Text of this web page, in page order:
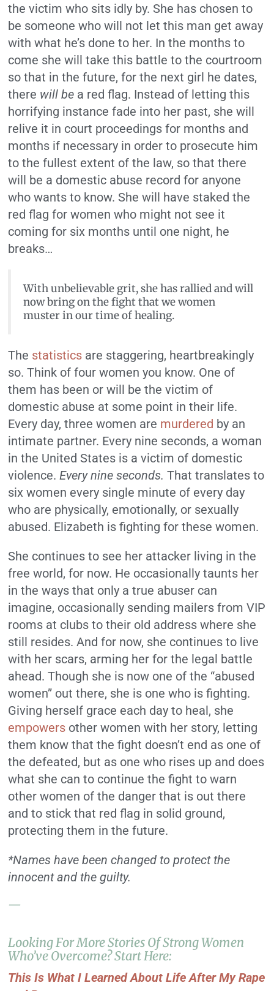
the victim who sits idly by. She has chosen to
be someone who will not let this man get away
with what he’s done to her. In the months to
come she will take this battle to the courtroom
so that in the future, for the next girl he dates,
there will be a red flag. Instead of letting this
horrifying instance fade into her past, she will
relive it in court proceedings for months and
months if necessary in order to prosecute him
to the fullest extent of the law, so that there
will be a domestic abuse record for anyone
who wants to know. She will have staked the
red flag for women who might not see it
coming for six months until one night, he
breaks…
With unbelievable grit, she has rallied and will
now bring on the fight that we women
muster in our time of healing.
The statistics are staggering, heartbreakingly
so. Think of four women you know. One of
them has been or will be the victim of
domestic abuse at some point in their life.
Every day, three women are murdered by an
intimate partner. Every nine seconds, a woman
in the United States is a victim of domestic
violence.Every nine seconds. That translates to
six women every single minute of every day
who are physically, emotionally, or sexually
abused. Elizabeth is fighting for these women.
She continues to see her attacker living in the
free world, for now. He occasionally taunts her
in the ways that only a true abuser can
imagine, occasionally sending mailers from VIP
rooms at clubs to their old address where she
still resides. And for now, she continues to live
with her scars, arming her for the legal battle
ahead. Though she is now one of the “abused
women” out there, she is one who is fighting.
Giving herself grace each day to heal, she
empowers other women with her story, letting
them know that the fight doesn’t end as one of
the defeated, but as one who rises up and does
what she can to continue the fight to warn
other women of the danger that is out there
and to stick that red flag in solid ground,
protecting them in the future.
*Names have been changed to protect the
innocent and the guilty.
—
Looking For More Stories Of Strong Women
Who’ve Overcome? Start Here:
This Is What I Learned About Life After My Rape